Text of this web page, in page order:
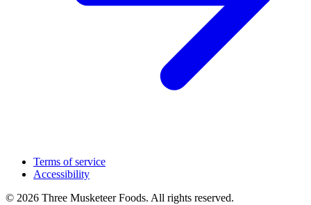
Terms of service
Accessibility
© 2026 Three Musketeer Foods. All rights reserved.